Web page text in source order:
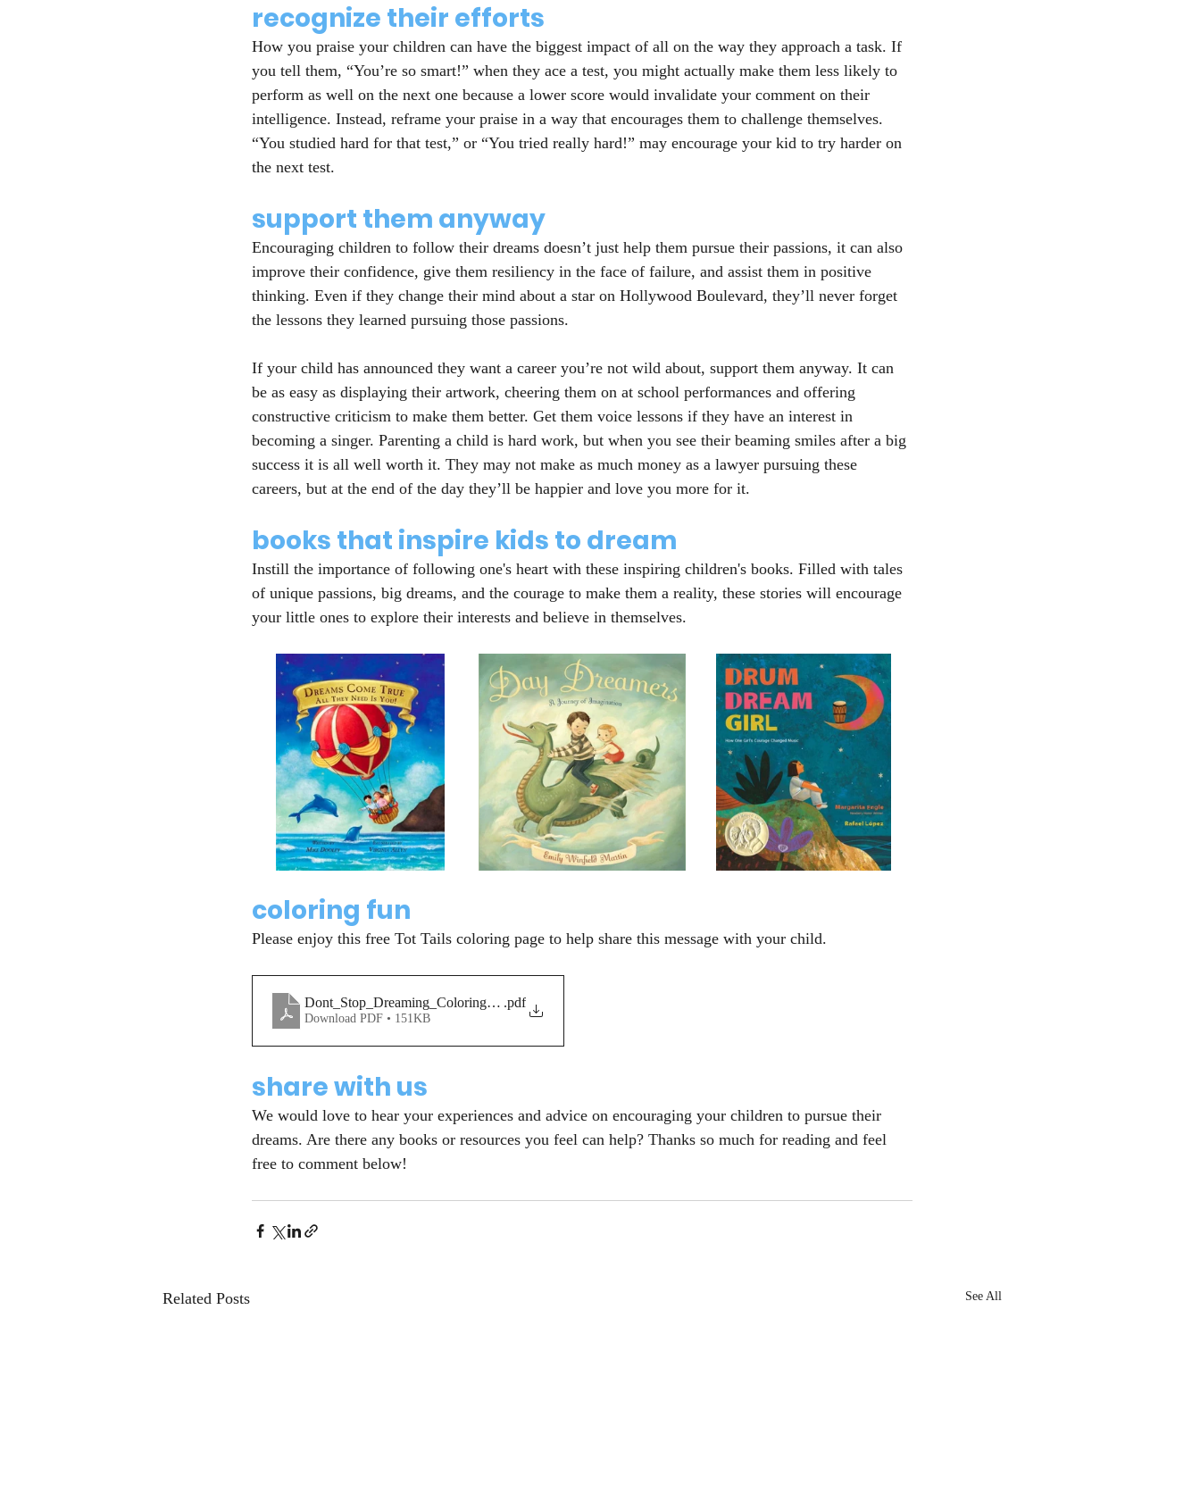
recognize their efforts
How you praise your children can have the biggest impact of all on the way they approach a task. If
you tell them, “You’re so smart!” when they ace a test, you might actually make them less likely to
perform as well on the next one because a lower score would invalidate your comment on their
intelligence. Instead, reframe your praise in a way that encourages them to challenge themselves.
“You studied hard for that test,” or “You tried really hard!” may encourage your kid to try harder on
the next test.
support them anyway
Encouraging children to follow their dreams doesn’t just help them pursue their passions, it can also
improve their confidence, give them resiliency in the face of failure, and assist them in positive
thinking. Even if they change their mind about a star on Hollywood Boulevard, they’ll never forget
the lessons they learned pursuing those passions.
If your child has announced they want a career you’re not wild about, support them anyway. It can
be as easy as displaying their artwork, cheering them on at school performances and offering
constructive criticism to make them better. Get them voice lessons if they have an interest in
becoming a singer. Parenting a child is hard work, but when you see their beaming smiles after a big
success it is all well worth it. They may not make as much money as a lawyer pursuing these
careers, but at the end of the day they’ll be happier and love you more for it.
books that inspire kids to dream
Instill the importance of following one's heart with these inspiring children's books. Filled with tales
of unique passions, big dreams, and the courage to make them a reality, these stories will encourage
your little ones to explore their interests and believe in themselves.
coloring fun
Please enjoy this free Tot Tails coloring page to help share this message with your child.
Dont_Stop_Dreaming_ColoringPage.pdf
Download PDF • 151KB
share with us
We would love to hear your experiences and advice on encouraging your children to pursue their
dreams. Are there any books or resources you feel can help? Thanks so much for reading and feel
free to comment below!
Related Posts See All